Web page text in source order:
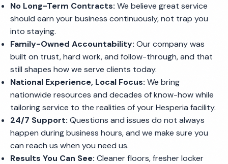
No Long-Term Contracts: We believe great service
should earn your business continuously, not trap you
into staying.
Family-Owned Accountability: Our company was
built on trust, hard work, and follow-through, and that
still shapes how we serve clients today.
National Experience, Local Focus: We bring
nationwide resources and decades of know-how while
tailoring service to the realities of your Hesperia facility.
24/7 Support: Questions and issues do not always
happen during business hours, and we make sure you
can reach us when you need us.
Results You Can See: Cleaner floors, fresher locker